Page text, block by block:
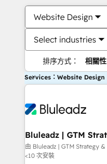
Website Design
Select industries
排序方式： 相關性
Services：Website Design
Bluleadz | GTM
Implementation
由 Bluleadz | GTM Strategy
<10 次安裝